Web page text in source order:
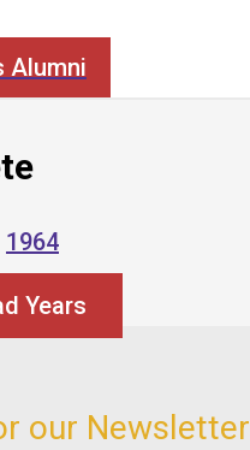
Alumni
1964
Years
our Newsletter